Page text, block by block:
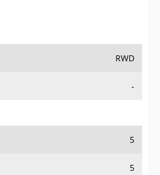
RWD
-
5
5